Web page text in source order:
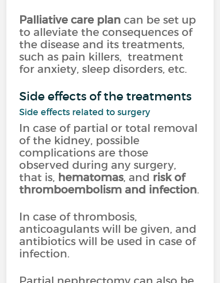
Palliative care plan can be set up
to alleviate the consequences of
the disease and its treatments,
such as pain killers, treatment
for anxiety, sleep disorders, etc.
Side effects of the treatments
Side effects related to surgery
In case of partial or total removal
of the kidney, possible
complications are those
observed during any surgery,
that is, hematomas, and risk of
thromboembolism and infection.
In case of thrombosis,
anticoagulants will be given, and
antibiotics will be used in case of
infection.